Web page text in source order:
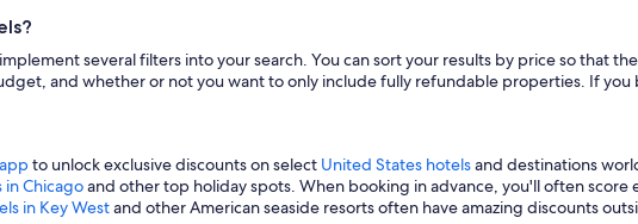
several filters into your search. You can sort your results by price so that
and whether or not you want to only include fully refundable properties. If
to unlock exclusive discounts on select United States hotelsand destinations
in Chicagoand other top holiday spots. When booking in advance, you'll often
in Key Westand other American seaside resorts often have amazing discounts